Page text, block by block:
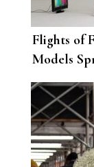
Flights of
Models
Ready